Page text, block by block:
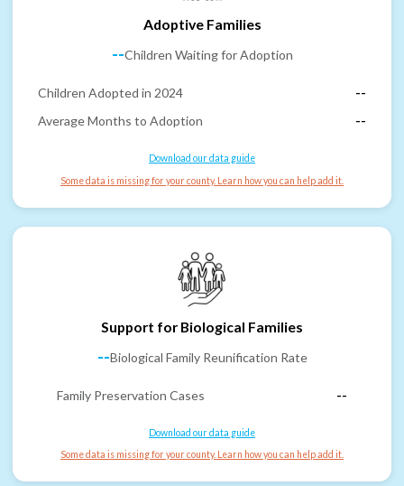
Adoptive Families
--Children Waiting for Adoption
Children Adopted in 2024
--
Average Months to Adoption
--
Download our data guide
Some data is missing for your county. Learn how you can help add it.
Support for Biological Families
--Biological Family Reunification Rate
Family Preservation Cases --
Download our data guide
Some data is missing for your county. Learn how you can help add it.